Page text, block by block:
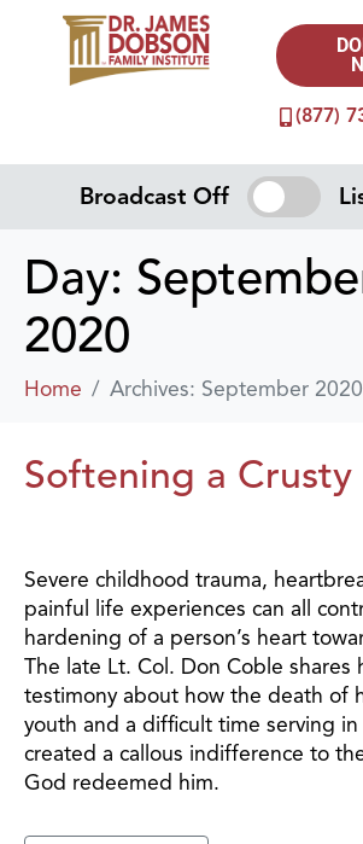
(877)
Broadcast Off
Day:
2020
Home Archives: September 2020
Softening a
Severe childhood trauma,
painful life experiences can all
hardening of a person’s heart
The late Lt. Col. Don Coble shares
testimony about how the death of
youth and a difficult time serving
created a callous indifference to
God redeemed him.